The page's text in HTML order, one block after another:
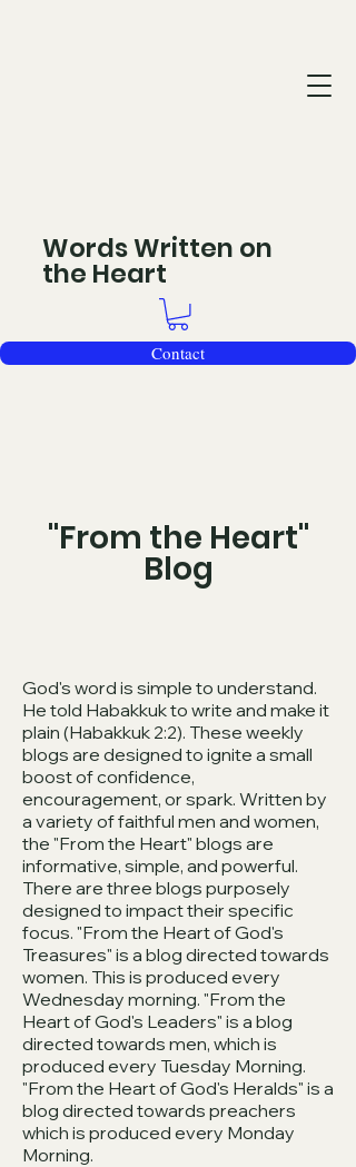
Contact
Words Written on
the Heart
"From the Heart"
Blog
God's word is simple to understand.
He told Habakkuk to write and make it
plain (Habakkuk 2:2). These weekly
blogs are designed to ignite a small
boost of confidence,
encouragement, or spark. Written by
a variety of faithful men and women,
the "From the Heart" blogs are
informative, simple, and powerful.
There are three blogs purposely
designed to impact their specific
focus. "From the Heart of God's
Treasures" is a blog directed towards
women. This is produced every
Wednesday morning. "From the
Heart of God's Leaders" is a blog
directed towards men, which is
produced every Tuesday Morning.
"From the Heart of God's Heralds" is a
blog directed towards preachers
which is produced every Monday
Morning.